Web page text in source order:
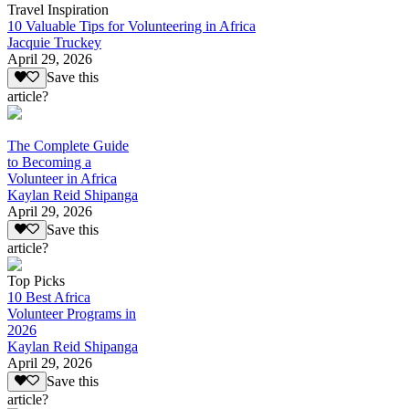
Travel Inspiration
10 Valuable Tips for Volunteering in Africa
Jacquie Truckey
April 29, 2026
Save this
article?
The Complete Guide
to Becoming a
Volunteer in Africa
Kaylan Reid Shipanga
April 29, 2026
Save this
article?
Top Picks
10 Best Africa
Volunteer Programs in
2026
Kaylan Reid Shipanga
April 29, 2026
Save this
article?